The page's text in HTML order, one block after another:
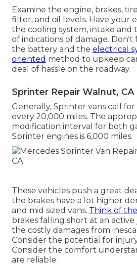
Examine the engine, brakes,
filter, and oil levels. Have your
the cooling system, intake and
of indications of damage.
the battery and the electrical
oriented method to upkeep
deal of hassle on the roadway.
Sprinter Repair Walnut, CA
Generally, Sprinter vans call
every 20,000 miles. The
modification interval for both
Sprinter engines is 6,000 miles.
These vehicles push a great
the brakes have a lot higher
and mid sized vans. Think of the
brakes falling short at an active
the costly damages from
Consider the potential for
Consider the comfort
are reliable.